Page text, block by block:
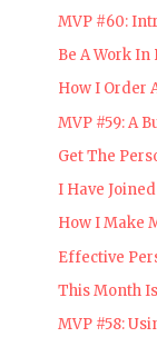
MVP #60:
Be A Work In
How I Order
MVP #59: A
Get The
I Have
How I Make
Effective
This Month
MVP #58: